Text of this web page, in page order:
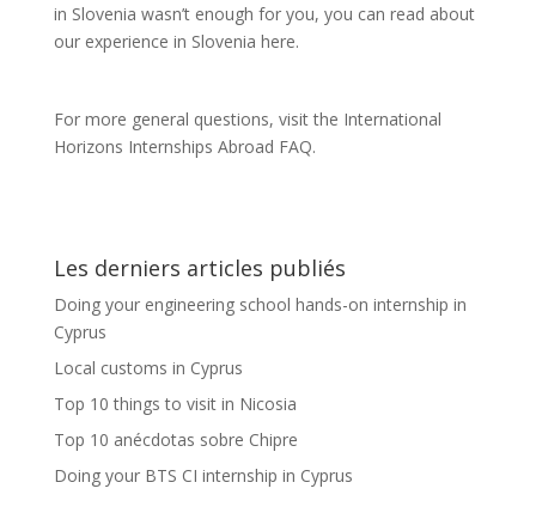
in Slovenia wasn’t enough for you, you can read about
our experience in Slovenia here.
For more general questions, visit the International
Horizons Internships Abroad FAQ.
Les derniers articles publiés
Doing your engineering school hands-on internship in
Cyprus
Local customs in Cyprus
Top 10 things to visit in Nicosia
Top 10 anécdotas sobre Chipre
Doing your BTS CI internship in Cyprus